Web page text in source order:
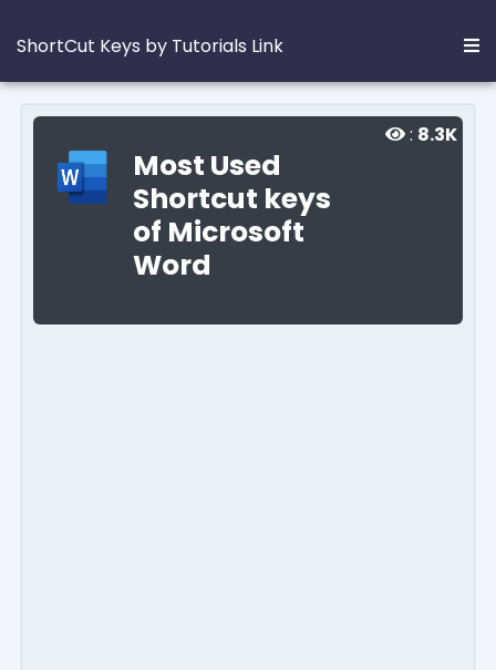
ShortCut Keys by Tutorials Link
Most Used
Shortcut keys
of Microsoft
Word
: 8.3K